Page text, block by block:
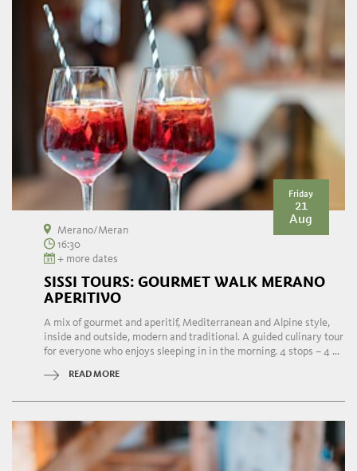
Friday
21
Aug
Merano/Meran
16:30
+ more dates
SISSI TOURS: GOURMET WALK MERANO
APERITIVO
A mix of gourmet and aperitif, Mediterranean and Alpine style,
inside and outside, modern and traditional. A guided culinary tour
for everyone who enjoys sleeping in in the morning. 4 stops – 4 ...
READ MORE